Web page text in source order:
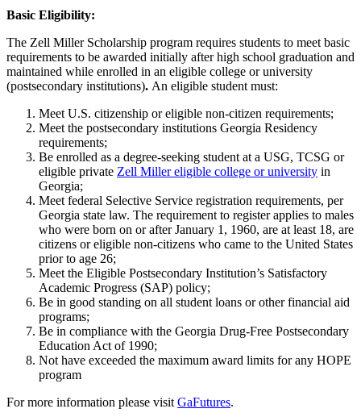
Basic Eligibility:
The Zell Miller Scholarship program requires students to meet basic
requirements to be awarded initially after high school graduation and
maintained while enrolled in an eligible college or university
(postsecondary institutions). An eligible student must:
Meet U.S. citizenship or eligible non-citizen requirements;
Meet the postsecondary institutions Georgia Residency
requirements;
Be enrolled as a degree-seeking student at a USG, TCSG or
eligible private Zell Miller eligible college or university in
Georgia;
Meet federal Selective Service registration requirements, per
Georgia state law. The requirement to register applies to males
who were born on or after January 1, 1960, are at least 18, are
citizens or eligible non-citizens who came to the United States
prior to age 26;
Meet the Eligible Postsecondary Institution’s Satisfactory
Academic Progress (SAP) policy;
Be in good standing on all student loans or other financial aid
programs;
Be in compliance with the Georgia Drug-Free Postsecondary
Education Act of 1990;
Not have exceeded the maximum award limits for any HOPE
program
For more information please visit GaFutures.